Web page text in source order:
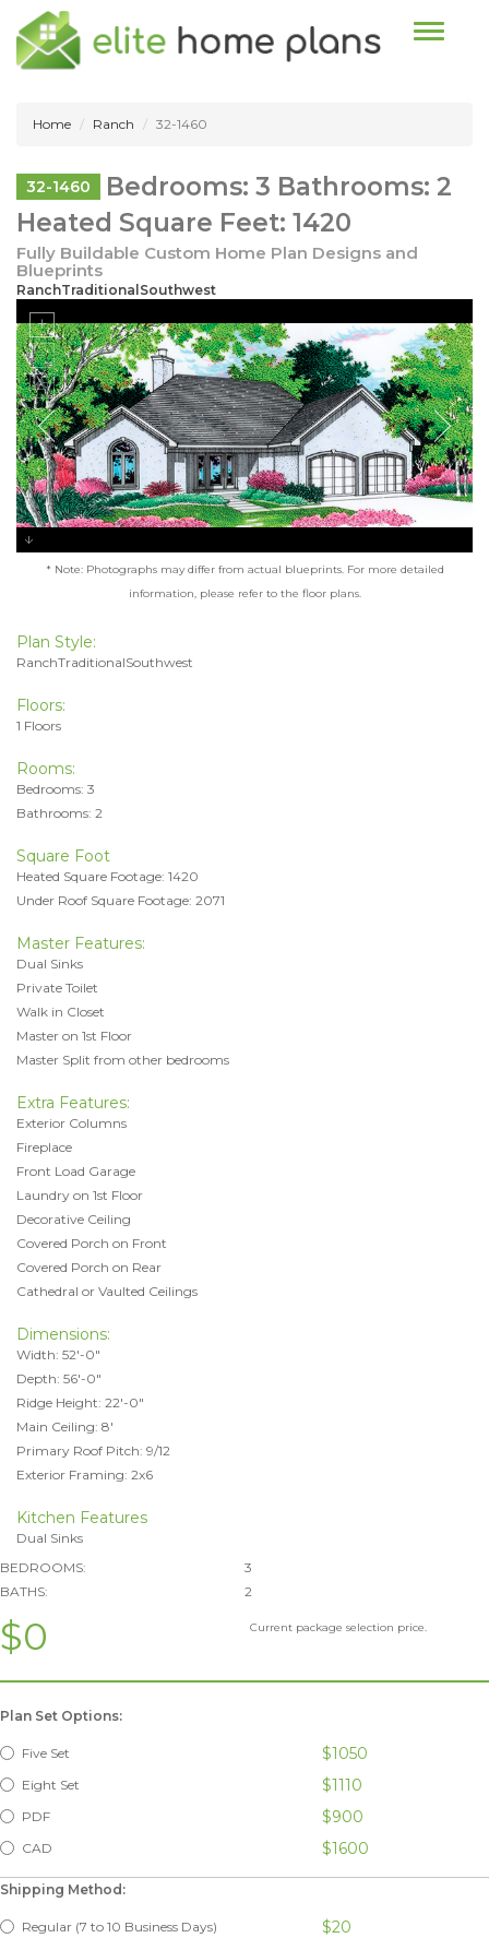
Toggle
Home Ranch 32-1460
32-1460
Bedrooms: 3 Bathrooms: 2
Heated Square Feet: 1420
Fully Buildable Custom Home Plan Designs and
Blueprints
RanchTraditionalSouthwest
* Note: Photographs may differ from actual blueprints. For more detailed
information, please refer to the floor plans.
Plan Style:
RanchTraditionalSouthwest
Floors:
1 Floors
Rooms:
Bedrooms: 3
Bathrooms: 2
Square Foot
Heated Square Footage: 1420
Under Roof Square Footage: 2071
Master Features:
Dual Sinks
Private Toilet
Walk in Closet
Master on 1st Floor
Master Split from other bedrooms
Extra Features:
Exterior Columns
Fireplace
Front Load Garage
Laundry on 1st Floor
Decorative Ceiling
Covered Porch on Front
Covered Porch on Rear
Cathedral or Vaulted Ceilings
Dimensions:
Width: 52'-0"
Depth: 56'-0"
Ridge Height: 22'-0"
Main Ceiling: 8'
Primary Roof Pitch: 9/12
Exterior Framing: 2x6
Kitchen Features
Dual Sinks
BEDROOMS:
3
BATHS:
2
$0 Current package selection price.
Plan Set Options:
Five Set $1050
Eight Set $1110
PDF $900
CAD $1600
Shipping Method:
Regular (7 to 10 Business Days) $20